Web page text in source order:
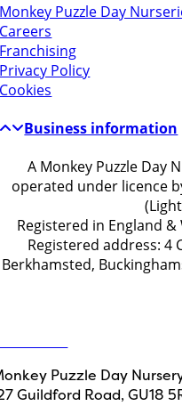
Monkey Puzzle Day
Careers
Franchising
Privacy Policy
Cookies
Business information
A Monkey Puzzle Day
operated under licence
Registered in England &
Registered address: 4
Berkhamsted,
Puzzle Day
Guildford Road, GU18